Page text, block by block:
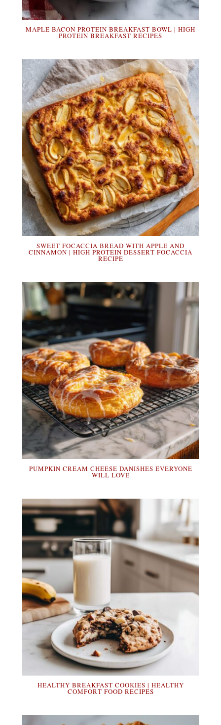
MAPLE BACON PROTEIN BREAKFAST BOWL | HIGH
PROTEIN BREAKFAST RECIPES
SWEET FOCACCIA BREAD WITH APPLE AND
CINNAMON | HIGH PROTEIN DESSERT FOCACCIA
RECIPE
PUMPKIN CREAM CHEESE DANISHES EVERYONE
WILL LOVE
HEALTHY BREAKFAST COOKIES | HEALTHY
COMFORT FOOD RECIPES